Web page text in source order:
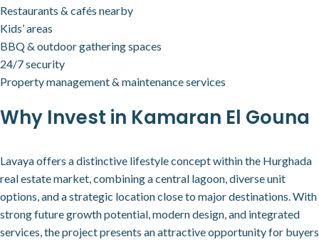
Restaurants & cafés nearby
Kids’ areas
BBQ & outdoor gathering spaces
24/7 security
Property management & maintenance services
Why Invest in Kamaran El Gouna
Lavaya offers a distinctive lifestyle concept within the Hurghada
real estate market, combining a central lagoon, diverse unit
options, and a strategic location close to major destinations. With
strong future growth potential, modern design, and integrated
services, the project presents an attractive opportunity for buyers